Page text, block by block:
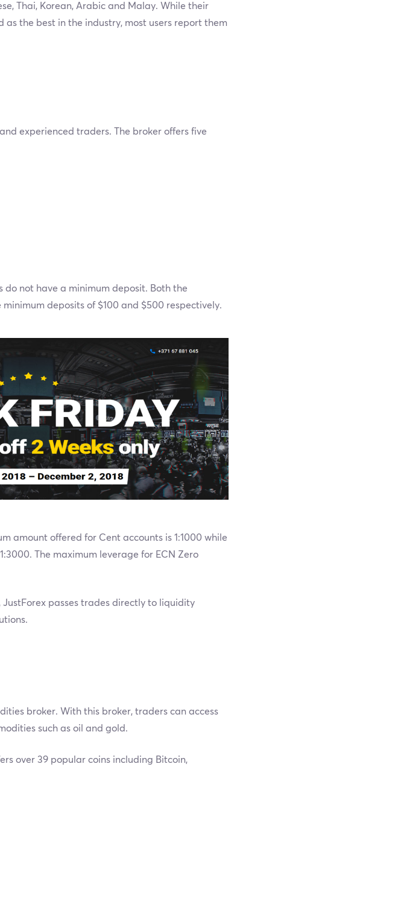
Thai, Korean, Arabic and Malay. While their
the best in the industry, most users report them
experienced traders. The broker offers five
do not have a minimum deposit. Both the
deposits of $100 and $500 respectively.
amount offered for Cent accounts is 1:1000 while
The maximum leverage for ECN Zero
JustForex passes trades directly to liquidity
broker. With this broker, traders can access
such as oil and gold.
over 39 popular coins including Bitcoin,